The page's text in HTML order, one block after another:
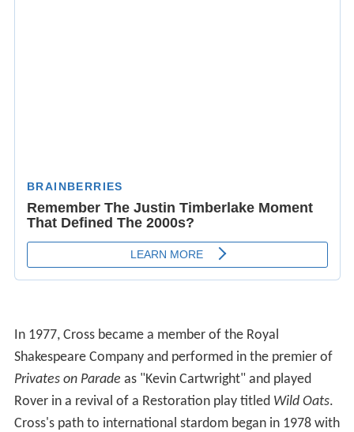
In 1977, Cross became a member of the Royal
Shakespeare Company and performed in the premier of
Privates on Parade as "Kevin Cartwright" and played
Rover in a revival of a Restoration play titled Wild Oats.
Cross's path to international stardom began in 1978 with